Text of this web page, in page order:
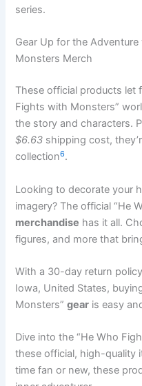
series.
Gear Up for the
Monsters Merch
These official products let
Fights with Monsters”
the story and characters.
$6.63 shipping cost,
collection6.
Looking to decorate your
imagery? The official “He
merchandise has it all.
figures, and more that
With a 30-day return
Iowa, United States,
Monsters”gear is easy
Dive into the “He Who
these official, high-quality
time fan or new, these